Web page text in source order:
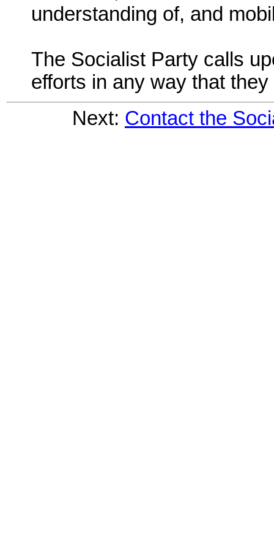
understanding of, and
The Socialist Party calls
efforts in any way that they
Next: Contact the